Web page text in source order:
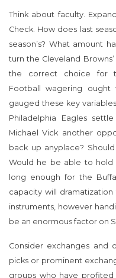
Think about faculty.
Check. How does last
season’s? What amount
turn the Cleveland
the correct choice for
Football wagering
gauged these key
Philadelphia Eagles
Michael Vick another
back up anyplace?
Would he be able to hold
long enough for the
capacity will
instruments, however
be an enormous factor on
Consider exchanges and
picks or prominent
groups who have